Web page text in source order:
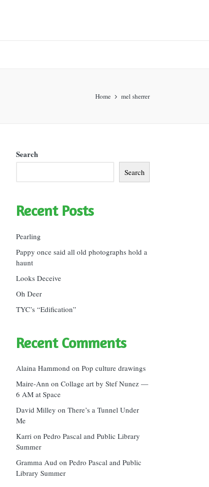
Home mel sherrer
Search
Search
Recent Posts
Pearling
Pappy once said all old photographs hold a
haunt
Looks Deceive
Oh Deer
TYC’s “Edification”
Recent Comments
Alaina Hammond on Pop culture drawings
Maire-Ann on Collage art by Stef Nunez —
6 AM at Space
David Milley on There’s a Tunnel Under
Me
Karri on Pedro Pascal and Public Library
Summer
Gramma Aud on Pedro Pascal and Public
Library Summer